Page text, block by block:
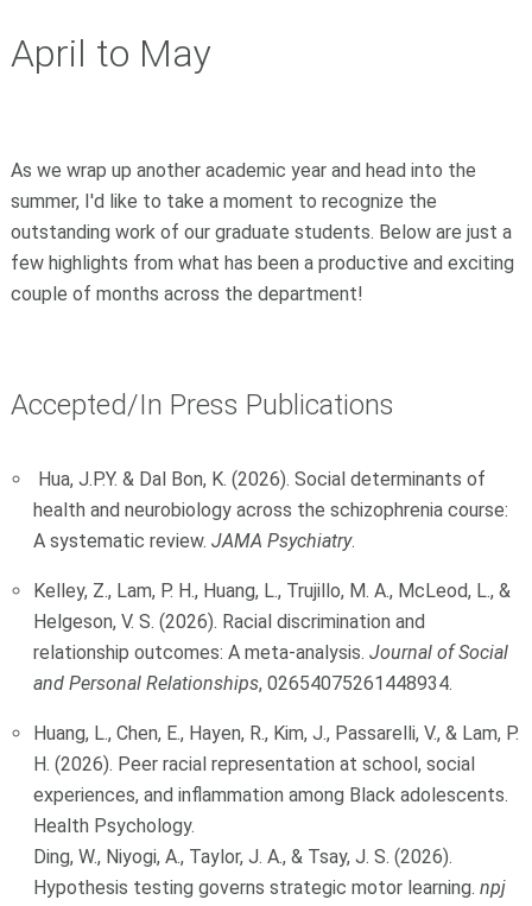
April to May
As we wrap up another academic year and head into the
summer, I'd like to take a moment to recognize the
outstanding work of our graduate students. Below are just a
few highlights from what has been a productive and exciting
couple of months across the department!
Accepted/In Press Publications
Hua, J.P.Y. & Dal Bon, K. (2026). Social determinants of
health and neurobiology across the schizophrenia course:
A systematic review.JAMA Psychiatry.
Kelley, Z., Lam, P. H., Huang, L., Trujillo, M. A., McLeod, L., &
Helgeson, V. S. (2026). Racial discrimination and
relationship outcomes: A meta-analysis.Journal of Social
and Personal Relationships, 02654075261448934.
Huang, L., Chen, E., Hayen, R., Kim, J., Passarelli, V., & Lam, P.
H. (2026). Peer racial representation at school, social
experiences, and inflammation among Black adolescents.
Health Psychology.
Ding, W., Niyogi, A., Taylor, J. A., & Tsay, J. S. (2026).
Hypothesis testing governs strategic motor learning.npj